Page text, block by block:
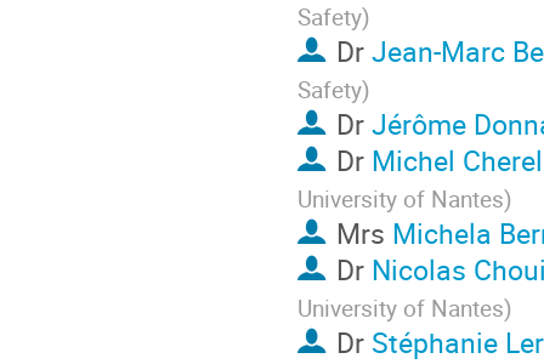
Safety)
DrJean-Marc
Safety)
DrJérôme
Dr Michel Cherel
University of Nantes)
Mrs Michela
Dr Nicolas
University of Nantes)
Dr Stéphanie